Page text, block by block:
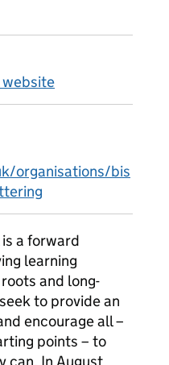
website
organisations/bis
a forward
learning
and long-
to provide an
encourage all –
points – to